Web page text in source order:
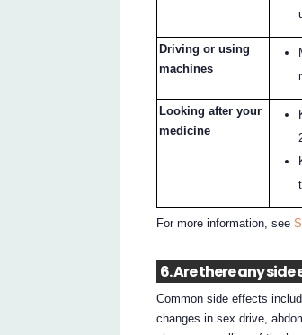
Driving or using
machines
Looking after your
medicine
For more information, see
6. Are there any side
Common side effects
changes in sex drive,